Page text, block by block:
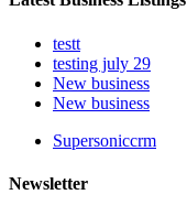
testt
testing july 29
New business
New business
Supersoniccrm
Newsletter